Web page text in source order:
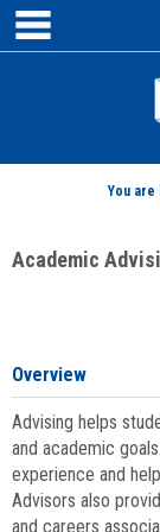
Skip
content
You are
Academic
Overview
Advising helps
and academic
experience and
Advisors also
and careers